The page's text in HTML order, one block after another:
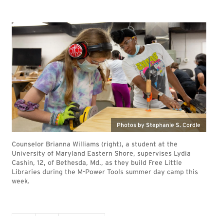
Photos by Stephanie S. Cordle
Counselor Brianna Williams (right), a student at the
University of Maryland Eastern Shore, supervises Lydia
Cashin, 12, of Bethesda, Md., as they build Free Little
Libraries during the M-Power Tools summer day camp this
week.